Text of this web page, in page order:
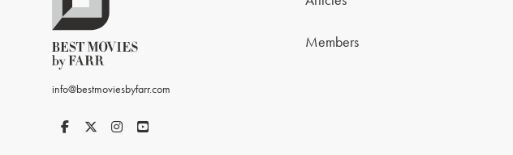
info@bestmoviesbyfarr.com
Members